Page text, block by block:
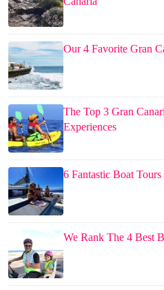
Our 4 Favorite Gran
The Top 3 Gran
Experiences
6 Fantastic Boat
We Rank The 4 Best